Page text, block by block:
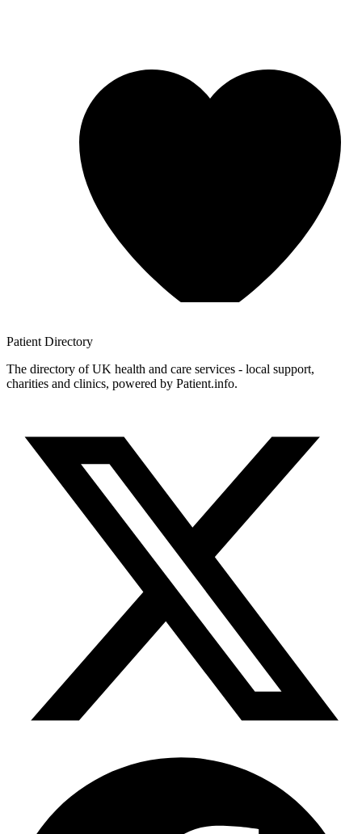
Patient Directory
The directory of UK health and care services - local support,
charities and clinics, powered by Patient.info.